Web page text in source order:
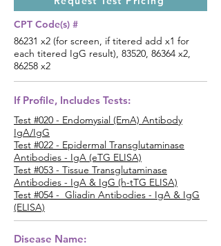
CPT Code(s) #
86231 x2 (for screen, if titered add x1 for
each titered IgG result), 83520, 86364 x2,
86258 x2
If Profile, Includes Tests:
Test #020 - Endomysial (EmA) Antibody
IgA/IgG
Test #022 - Epidermal Transglutaminase
Antibodies - IgA (eTG ELISA)
Test #053 - Tissue Transglutaminase
Antibodies - IgA & IgG (h-tTG ELISA)
Test #054 - Gliadin Antibodies - IgA & IgG
(ELISA)
Disease Name: